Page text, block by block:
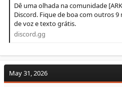
Dê uma olhada na comunidade
Discord. Fique de boa com outros
de voz e texto grátis.
discord.gg
May 31, 2026